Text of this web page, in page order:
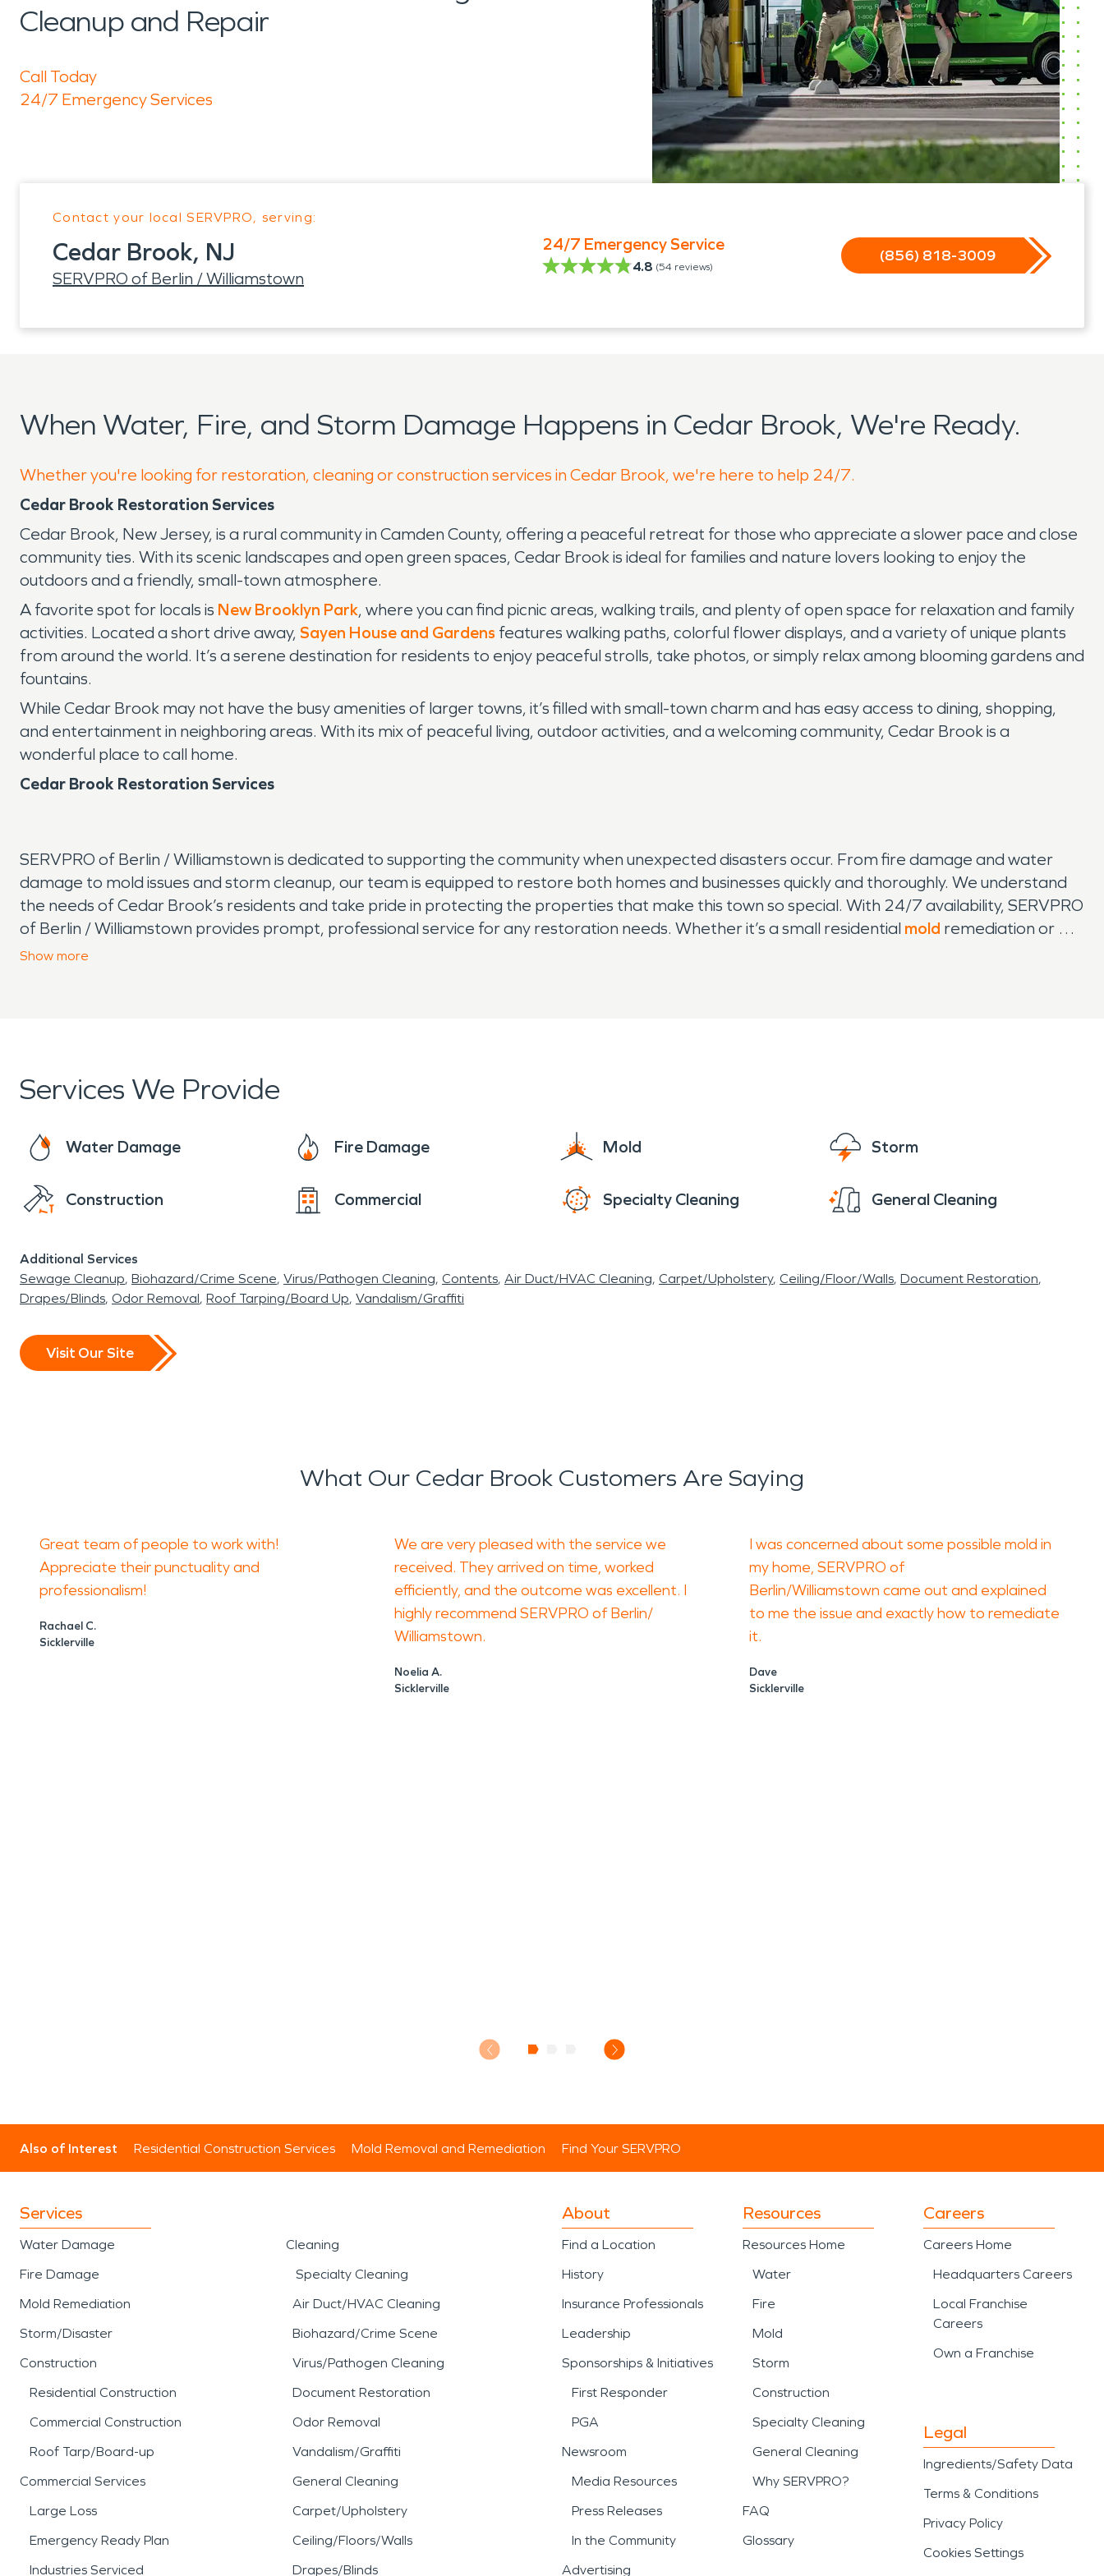
Cleanup and Repair
Call Today
24/7 Emergency Services
Contact your local SERVPRO, serving:
Cedar Brook, NJ
SERVPRO of Berlin / Williamstown
24/7 Emergency Service
4.8 (54 reviews)
(856) 818-3009
When Water, Fire, and Storm Damage Happens in Cedar Brook, We're Ready.
Whether you're looking for restoration, cleaning or construction services in Cedar Brook, we're here to help 24/7.
Cedar Brook Restoration Services
Cedar Brook, New Jersey, is a rural community in Camden County, offering a peaceful retreat for those who appreciate a slower pace and close
community ties. With its scenic landscapes and open green spaces, Cedar Brook is ideal for families and nature lovers looking to enjoy the
outdoors and a friendly, small-town atmosphere.
A favorite spot for locals is New Brooklyn Park, where you can find picnic areas, walking trails, and plenty of open space for relaxation and family
activities. Located a short drive away, Sayen House and Gardens features walking paths, colorful flower displays, and a variety of unique plants
from around the world. It’s a serene destination for residents to enjoy peaceful strolls, take photos, or simply relax among blooming gardens and
fountains.
While Cedar Brook may not have the busy amenities of larger towns, it’s filled with small-town charm and has easy access to dining, shopping,
and entertainment in neighboring areas. With its mix of peaceful living, outdoor activities, and a welcoming community, Cedar Brook is a
wonderful place to call home.
Cedar Brook Restoration Services
SERVPRO of Berlin / Williamstown is dedicated to supporting the community when unexpected disasters occur. From fire damage and water
damage to mold issues and storm cleanup, our team is equipped to restore both homes and businesses quickly and thoroughly. We understand
the needs of Cedar Brook’s residents and take pride in protecting the properties that make this town so special. With 24/7 availability, SERVPRO
of Berlin / Williamstown provides prompt, professional service for any restoration needs. Whether it’s a small residential mold remediation or a
large commercial
Show more
Services We Provide
Water Damage Fire Damage Mold Storm
Construction Commercial Specialty Cleaning General Cleaning
Additional Services
Sewage Cleanup Biohazard/Crime Scene Virus/Pathogen Cleaning Contents Air Duct/HVAC Cleaning Carpet/Upholstery Ceiling/Floor/Walls Document Restoration
Drapes/Blinds Odor Removal Roof Tarping/Board Up Vandalism/Graffiti
Visit Our Site
What Our Cedar Brook Customers Are Saying
Great team of people to work with!
Appreciate their punctuality and
professionalism!
Rachael C.
Sicklerville
We are very pleased with the service we
received. They arrived on time, worked
efficiently, and the outcome was excellent. I
highly recommend SERVPRO of Berlin/
Williamstown.
Noelia A.
Sicklerville
I was concerned about some possible mold in
my home, SERVPRO of
Berlin/Williamstown came out and explained
to me the issue and exactly how to remediate
it.
Dave
Sicklerville
Also of Interest Residential Construction Services Mold Removal and Remediation Find Your SERVPRO
Services
Water Damage
Fire Damage
Mold Remediation
Storm/Disaster
Construction
Residential Construction
Commercial Construction
Roof Tarp/Board-up
Commercial Services
Large Loss
Emergency Ready Plan
Industries Serviced
Cleaning
Specialty Cleaning
Air Duct/HVAC Cleaning
Biohazard/Crime Scene
Virus/Pathogen Cleaning
Document Restoration
Odor Removal
Vandalism/Graffiti
General Cleaning
Carpet/Upholstery
Ceiling/Floors/Walls
Drapes/Blinds
About
Find a Location
History
Insurance Professionals
Leadership
Sponsorships & Initiatives
First Responder
PGA
Newsroom
Media Resources
Press Releases
In the Community
Advertising
Resources
Resources Home
Water
Fire
Mold
Storm
Construction
Specialty Cleaning
General Cleaning
Why SERVPRO?
FAQ
Glossary
Careers
Careers Home
Headquarters Careers
Local Franchise
Careers
Own a Franchise
Legal
Ingredients/Safety Data
Terms & Conditions
Privacy Policy
Cookies Settings